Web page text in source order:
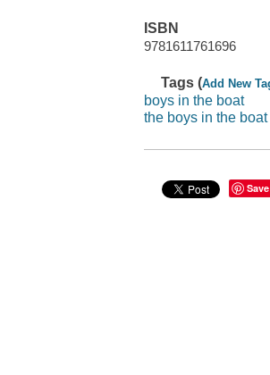
ISBN
9781611761696
Tags (Add New
boys in the boat
the boys in the boat
Save